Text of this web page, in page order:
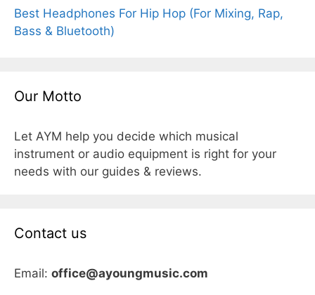
Best Headphones For Hip Hop (For Mixing, Rap,
Bass & Bluetooth)
Our Motto
Let AYM help you decide which musical
instrument or audio equipment is right for your
needs with our guides & reviews.
Contact us
Email: office@ayoungmusic.com